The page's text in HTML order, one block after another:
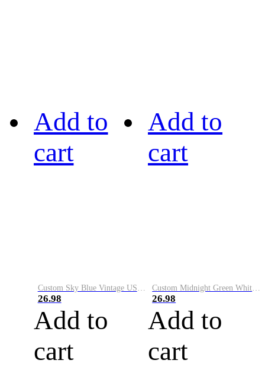
Add to
cart
Custom Sky Blue Vintage USA Flag-Cream Performance Vapor Golf Polo Shirt
26.98
Add to
cart
Add to
cart
Custom Midnight Green White-Black Performance Vapor Golf Polo Shirt
26.98
Add to
cart